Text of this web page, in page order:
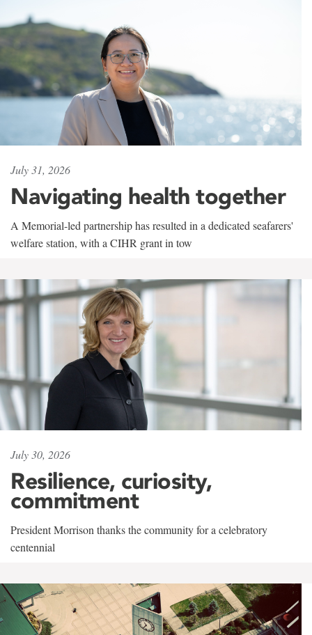
July 31, 2026
Navigating health together
A Memorial-led partnership has resulted in a dedicated seafarers'
welfare station, with a CIHR grant in tow
July 30, 2026
Resilience, curiosity,
commitment
President Morrison thanks the community for a celebratory
centennial